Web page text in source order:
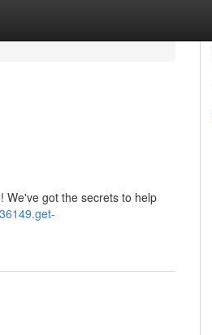
We've got the secrets to help